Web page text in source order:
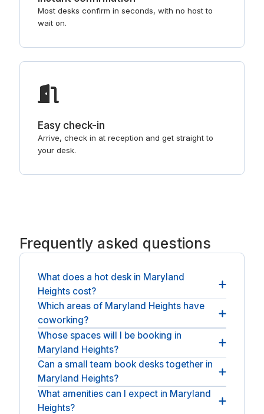
Most desks confirm in seconds, with no host to
wait on.
Easy check-in
Arrive, check in at reception and get straight to
your desk.
Frequently asked questions
What does a hot desk in Maryland
Heights cost?
It is the day rate you see plus any applicable sales
tax in the US, and nothing else: no booking fee, no
service charge.
Which areas of Maryland Heights have
coworking?
You will find desks across Maryland Heights and
nearby St. Louis. For a private room, see
day offices in Maryland Heights.
Whose spaces will I be booking in
Maryland Heights?
You will be booking with national operators such
as HQ.
Can a small team book desks together in
Maryland Heights?
Teams can book adjacent desks and a room to
meet, all for the same day.
What amenities can I expect in Maryland
Heights?